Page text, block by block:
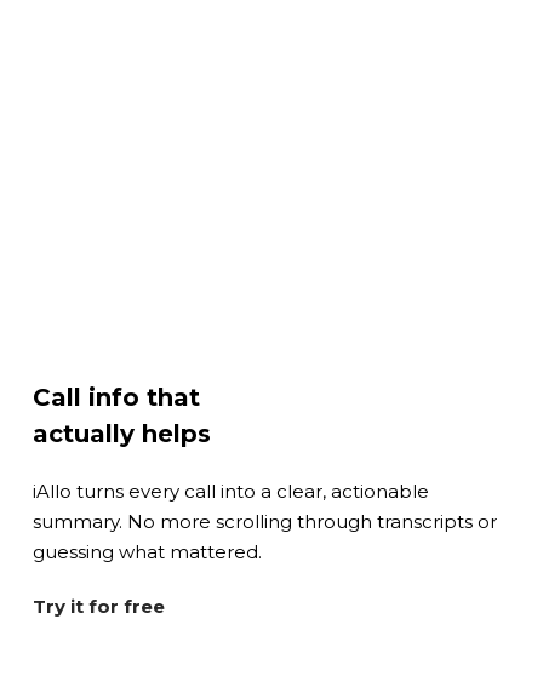
Call info that
actually helps
iAllo turns every call into a clear, actionable
summary. No more scrolling through transcripts or
guessing what mattered.
Try it for free